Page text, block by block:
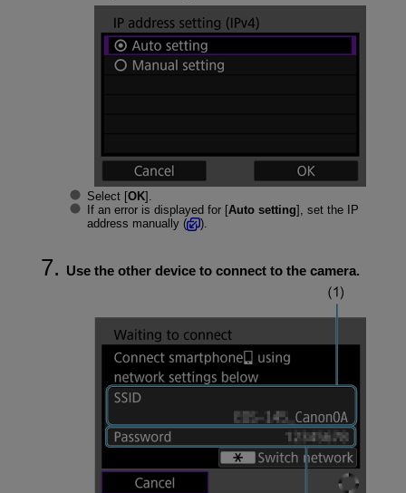
Select [OK].
If an error is displayed for [Auto setting], set the IP
address manually (
).
Use the other device to connect to the camera.